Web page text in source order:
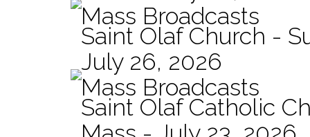
Mass Broadcasts
Saint Olaf Church -
July 26, 2026
Mass Broadcasts
Saint Olaf Catholic